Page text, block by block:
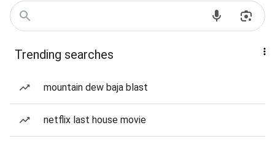
Trending searches
mountain dew baja blast
netflix last house movie